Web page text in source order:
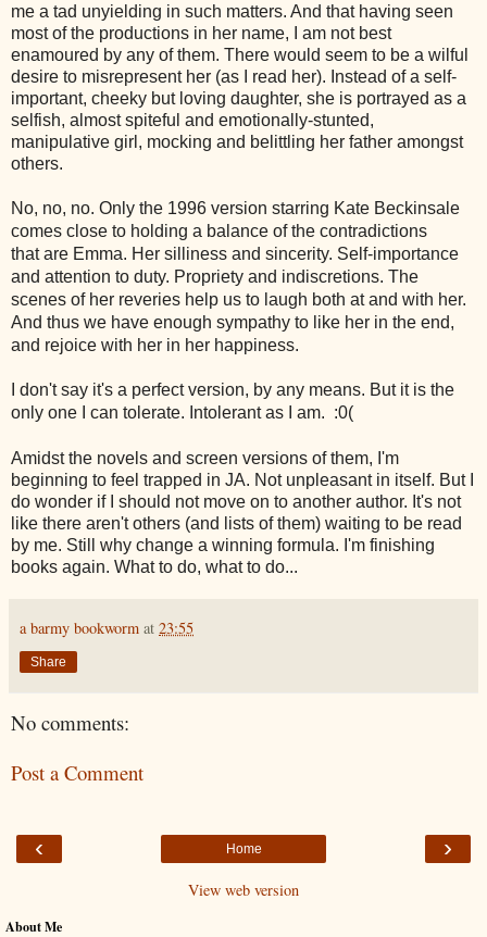
me a tad unyielding in such matters. And that having seen
most of the productions in her name, I am not best
enamoured by any of them. There would seem to be a wilful
desire to misrepresent her (as I read her). Instead of a self-
important, cheeky but loving daughter, she is portrayed as a
selfish, almost spiteful and emotionally-stunted,
manipulative girl, mocking and belittling her father amongst
others.
No, no, no. Only the 1996 version starring Kate Beckinsale
comes close to holding a balance of the contradictions
that are Emma. Her silliness and sincerity. Self-importance
and attention to duty. Propriety and indiscretions. The
scenes of her reveries help us to laugh both at and with her.
And thus we have enough sympathy to like her in the end,
and rejoice with her in her happiness.
I don't say it's a perfect version, by any means. But it is the
only one I can tolerate. Intolerant as I am. :0(
Amidst the novels and screen versions of them, I'm
beginning to feel trapped in JA. Not unpleasant in itself. But I
do wonder if I should not move on to another author. It's not
like there aren't others (and lists of them) waiting to be read
by me. Still why change a winning formula. I'm finishing
books again. What to do, what to do...
a barmy bookworm at 23:55
Share
No comments:
Post a Comment
‹ ›
Home
View web version
About Me